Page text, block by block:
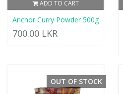
ADD TO CART
Anchor Curry Powder 500g
700.00 LKR
OUT OF STOCK